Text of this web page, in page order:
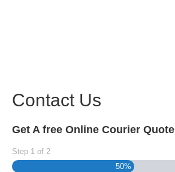
Contact Us
Get A free Online Courier Quote
Step 1 of 2
50%